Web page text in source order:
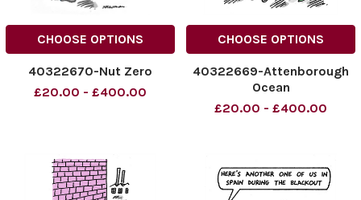
CHOOSE OPTIONS
40322670-Nut Zero
£20.00 - £400.00
CHOOSE OPTIONS
40322669-Attenborough
Ocean
£20.00 - £400.00